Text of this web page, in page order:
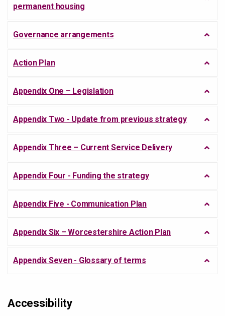
permanent housing
Governance arrangements
Action Plan
Appendix One – Legislation
Appendix Two - Update from previous strategy
Appendix Three – Current Service Delivery
Appendix Four - Funding the strategy
Appendix Five - Communication Plan
Appendix Six – Worcestershire Action Plan
Appendix Seven - Glossary of terms
Accessibility